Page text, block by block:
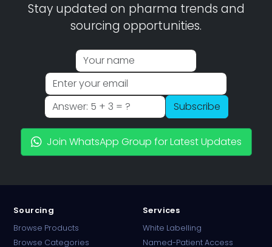
Stay updated on pharma trends and
sourcing opportunities.
Subscribe
Join WhatsApp Group for Latest Updates
Sourcing
Browse Products
Browse Categories
Services
White Labelling
Named-Patient Access